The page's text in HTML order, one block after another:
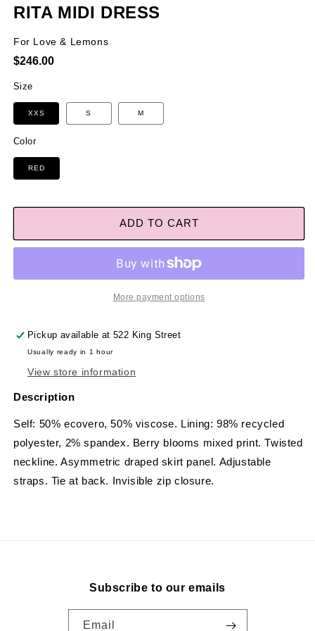
RITA MIDI DRESS
For Love & Lemons
Regular
$246.00
Color
RED
Size
XXS S M
ADD TO CART
More payment options
Pickup available at522 King Street
Usually ready in 1 hour
View store information
Description
Self: 50% ecovero, 50% viscose. Lining: 98% recycled
polyester, 2% spandex. Berry blooms mixed print. Twisted
neckline. Asymmetric draped skirt panel. Adjustable
straps. Tie at back. Invisible zip closure.
Subscribe to our emails
Email